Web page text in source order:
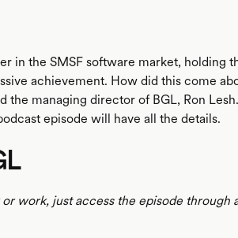
in the SMSF software market, holding
achievement. How did this come
the managing director of BGL, Ron
episode will have all the details.
work, just access the episode through